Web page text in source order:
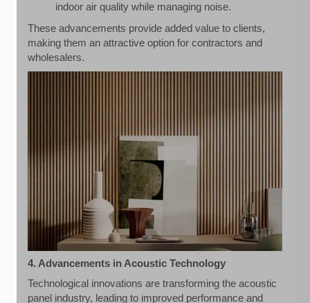
indoor air quality while managing noise.
These advancements provide added value to clients,
making them an attractive option for contractors and
wholesalers.
4. Advancements in Acoustic Technology
Technological innovations are transforming the acoustic
panel industry, leading to improved performance and